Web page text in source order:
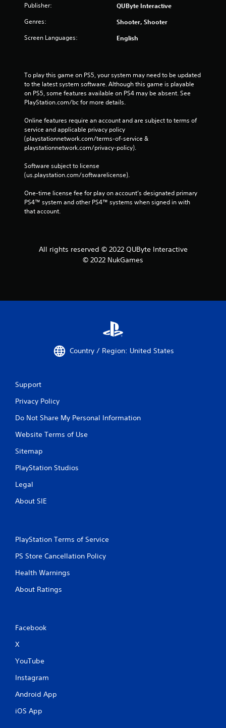
Publisher: QUByte Interactive
Genres: Shooter, Shooter
Screen Languages: English
To play this game on PS5, your system may need to be updated
to the latest system software. Although this game is playable
on PS5, some features available on PS4 may be absent. See
PlayStation.com/bc for more details.
Online features require an account and are subject to terms of
service and applicable privacy policy
(playstationnetwork.com/terms-of-service &
playstationnetwork.com/privacy-policy).
Software subject to license
(us.playstation.com/softwarelicense).
One-time license fee for play on account’s designated primary
PS4™ system and other PS4™ systems when signed in with
that account.
All rights reserved © 2022 QUByte Interactive
© 2022 NukGames
Country / Region: United States
Support
Privacy Policy
Do Not Share My Personal Information
Website Terms of Use
Sitemap
PlayStation Studios
Legal
About SIE
PlayStation Terms of Service
PS Store Cancellation Policy
Health Warnings
About Ratings
Facebook
X
YouTube
Instagram
Android App
iOS App